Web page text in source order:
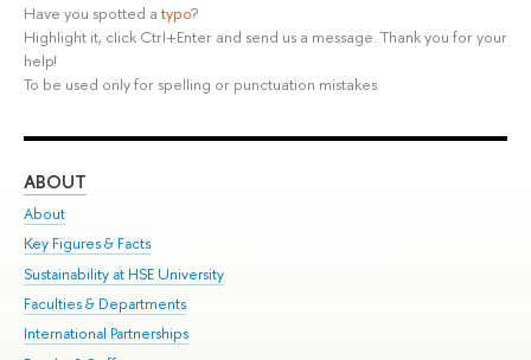
Have you spotted a typo?
Highlight it, click Ctrl+Enter and send us a message. Thank you for your
help!
To be used only for spelling or punctuation mistakes.
ABOUT
About
Key Figures & Facts
Sustainability at HSE University
Faculties & Departments
International Partnerships